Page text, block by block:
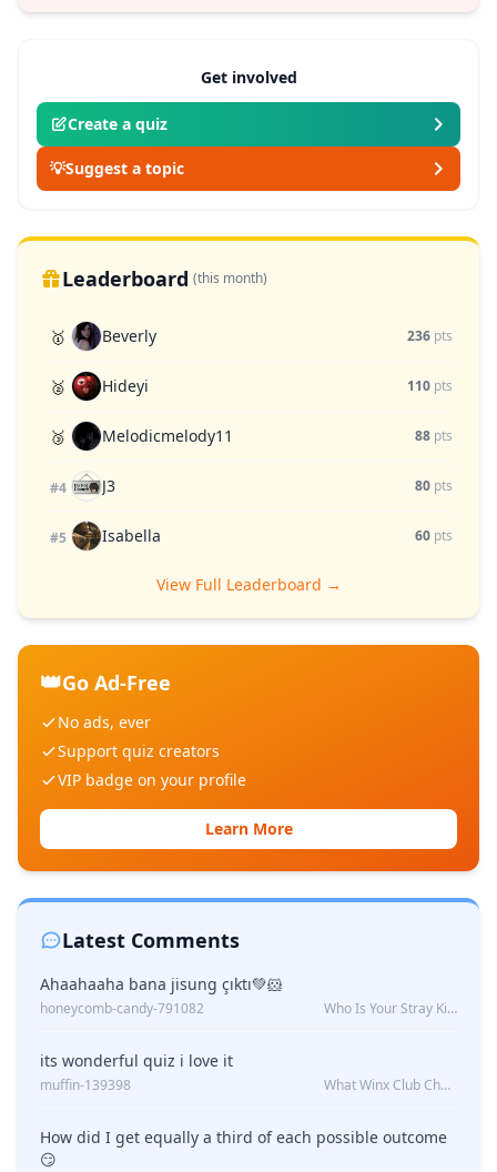
Get involved
Create a quiz
💡Suggest a topic
Leaderboard (this month)
🥇 Beverly 236 pts
🥈 Hideyi 110 pts
🥉 Melodicmelody11 88 pts
#4 J3 80 pts
#5 Isabella 60 pts
View Full Leaderboard →
👑Go Ad-Free
No ads, ever
Support quiz creators
VIP badge on your profile
Learn More
Latest Comments
Ahaahaaha bana jisung çıktı💚🐹
honeycomb-candy-791082 Who Is Your Stray Kids Boyfriend?
its wonderful quiz i love it
muffin-139398 What Winx Club Character Are You?
How did I get equally a third of each possible outcome
😏